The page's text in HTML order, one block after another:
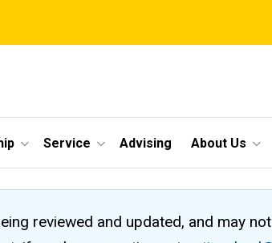
Service Advising About Us
reviewed and updated, and may